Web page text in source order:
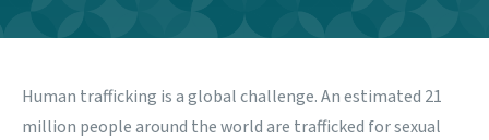
Human trafficking is a global challenge. An estimated 21
million people around the world are trafficked for sexual